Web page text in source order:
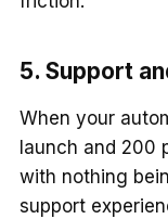
5. Support
When your
launch and 200
with nothing
support